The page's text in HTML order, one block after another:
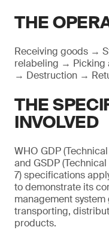
THE
Receiving goods →
relabeling → Picking
→ Destruction →
THE
INVOLVED
WHO GDP
and GSDP
7) specifications
to demonstrate its
management
transporting,
products.